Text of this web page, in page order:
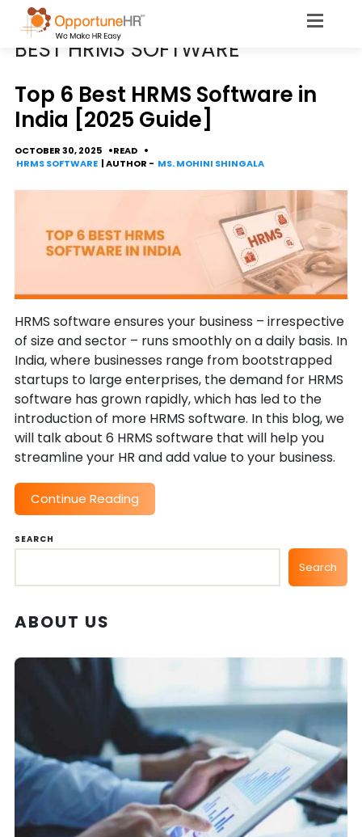
POSTS TAGGED
BEST HRMS SOFTWARE
Top 6 Best HRMS Software in
India [2025 Guide]
OCTOBER 30, 2025
READ
HRMS SOFTWARE | AUTHOR - MS. MOHINI SHINGALA
HRMS software ensures your business – irrespective
of size and sector – runs smoothly on a daily basis. In
India, where businesses range from bootstrapped
startups to large enterprises, the demand for HRMS
software has grown rapidly, which has led to the
introduction of more HRMS software. In this blog, we
will talk about 6 HRMS software that will help you
streamline your HR and add value to your business.
Continue Reading
SEARCH
Search
ABOUT US